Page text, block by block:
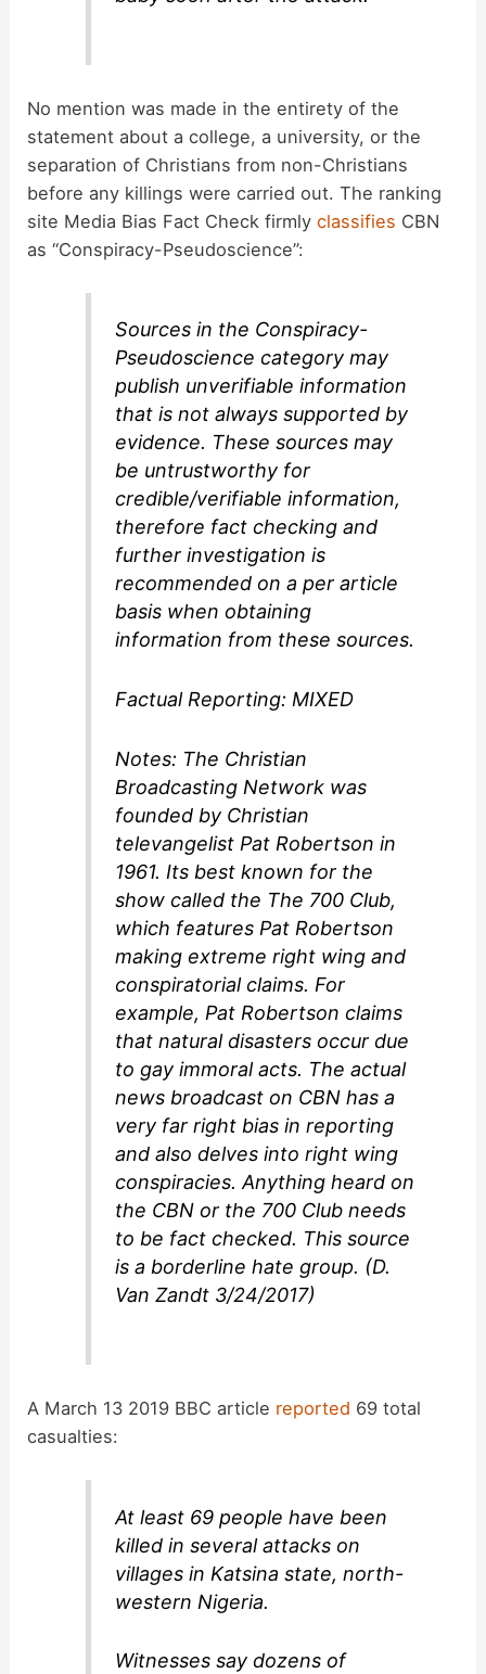
No mention was made in the entirety of the
statement about a college, a university, or the
separation of Christians from non-Christians
before any killings were carried out. The ranking
site Media Bias Fact Check firmlyclassifies CBN
as “Conspiracy-Pseudoscience”:
Sources in the Conspiracy-
Pseudoscience category may
publish unverifiable information
that is not always supported by
evidence. These sources may
be untrustworthy for
credible/verifiable information,
therefore fact checking and
further investigation is
recommended on a per article
basis when obtaining
information from these sources.
Factual Reporting: MIXED
Notes: The Christian
Broadcasting Network was
founded by Christian
televangelist Pat Robertson in
1961. Its best known for the
show called the The 700 Club,
which features Pat Robertson
making extreme right wing and
conspiratorial claims. For
example, Pat Robertson claims
that natural disasters occur due
to gay immoral acts. The actual
news broadcast on CBN has a
very far right bias in reporting
and also delves into right wing
conspiracies. Anything heard on
the CBN or the 700 Club needs
to be fact checked. This source
is a borderline hate group. (D.
Van Zandt 3/24/2017)
A March 13 2019 BBC article reported 69 total
casualties:
At least 69 people have been
killed in several attacks on
villages in Katsina state, north-
western Nigeria.
Witnesses say dozens of